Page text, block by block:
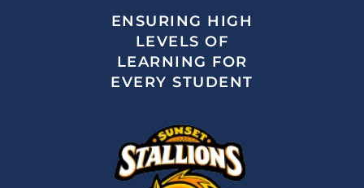
ENSURING HIGH
LEVELS OF
LEARNING FOR
EVERY STUDENT